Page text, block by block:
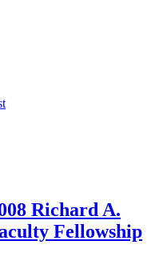
Richard A.
Fellowship